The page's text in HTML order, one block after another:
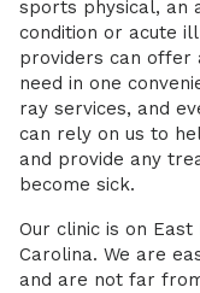
sports physical, an
condition or acute
providers can offer
need in one
ray services, and
can rely on us to
and provide any
become sick.
Our clinic is on
Carolina. We are
and are not far